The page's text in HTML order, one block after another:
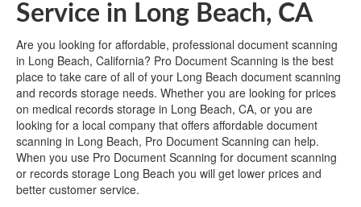
Service in Long Beach, CA
Are you looking for affordable, professional document scanning
in Long Beach, California? Pro Document Scanning is the best
place to take care of all of your Long Beach document scanning
and records storage needs. Whether you are looking for prices
on medical records storage in Long Beach, CA, or you are
looking for a local company that offers affordable document
scanning in Long Beach, Pro Document Scanning can help.
When you use Pro Document Scanning for document scanning
or records storage Long Beach you will get lower prices and
better customer service.